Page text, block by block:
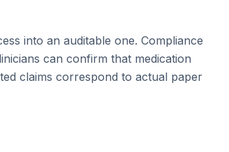
into an auditable one. Compliance
can confirm that medication
claims correspond to actual paper